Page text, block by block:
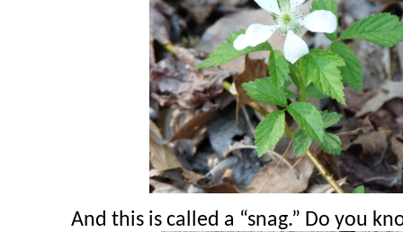
And this is called a “snag.” Do you